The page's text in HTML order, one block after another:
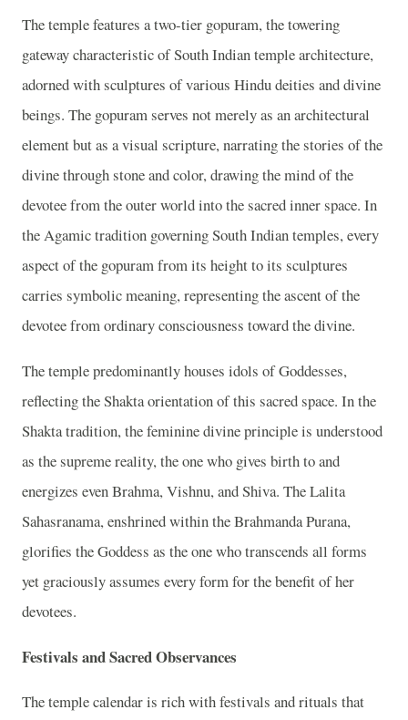
The temple features a two-tier gopuram, the towering
gateway characteristic of South Indian temple architecture,
adorned with sculptures of various Hindu deities and divine
beings. The gopuram serves not merely as an architectural
element but as a visual scripture, narrating the stories of the
divine through stone and color, drawing the mind of the
devotee from the outer world into the sacred inner space. In
the Agamic tradition governing South Indian temples, every
aspect of the gopuram from its height to its sculptures
carries symbolic meaning, representing the ascent of the
devotee from ordinary consciousness toward the divine.
The temple predominantly houses idols of Goddesses,
reflecting the Shakta orientation of this sacred space. In the
Shakta tradition, the feminine divine principle is understood
as the supreme reality, the one who gives birth to and
energizes even Brahma, Vishnu, and Shiva. The Lalita
Sahasranama, enshrined within the Brahmanda Purana,
glorifies the Goddess as the one who transcends all forms
yet graciously assumes every form for the benefit of her
devotees.
Festivals and Sacred Observances
The temple calendar is rich with festivals and rituals that